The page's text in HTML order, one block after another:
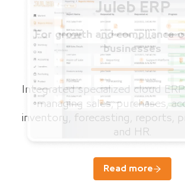
Juleb ERP
For growth and compliance
businesses
Integrated specialized cloud
managing sales, purchases,
inventory, forecasting, reports,
and HR.
Read more